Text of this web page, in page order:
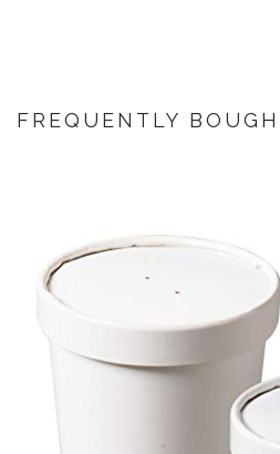
FREQUENTLY